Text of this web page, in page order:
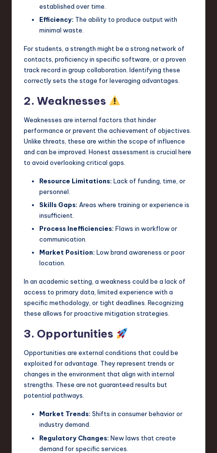
established over time.
Efficiency: The ability to produce output with
minimal waste.
For students, a strength might be a strong network of
contacts, proficiency in specific software, or a proven
track record in group collaboration. Identifying these
correctly sets the stage for leveraging advantages.
2. Weaknesses
Weaknesses are internal factors that hinder
performance or prevent the achievement of objectives.
Unlike threats, these are within the scope of influence
and can be improved. Honest assessment is crucial here
to avoid overlooking critical gaps.
Resource Limitations: Lack of funding, time, or
personnel.
Skills Gaps: Areas where training or experience is
insufficient.
Process Inefficiencies: Flaws in workflow or
communication.
Market Position: Low brand awareness or poor
location.
In an academic setting, a weakness could be a lack of
access to primary data, limited experience with a
specific methodology, or tight deadlines. Recognizing
these allows for proactive mitigation strategies.
3. Opportunities
Opportunities are external conditions that could be
exploited for advantage. They represent trends or
changes in the environment that align with internal
strengths. These are not guaranteed results but
potential pathways.
Market Trends: Shifts in consumer behavior or
industry demand.
Regulatory Changes: New laws that create
demand for specific services.